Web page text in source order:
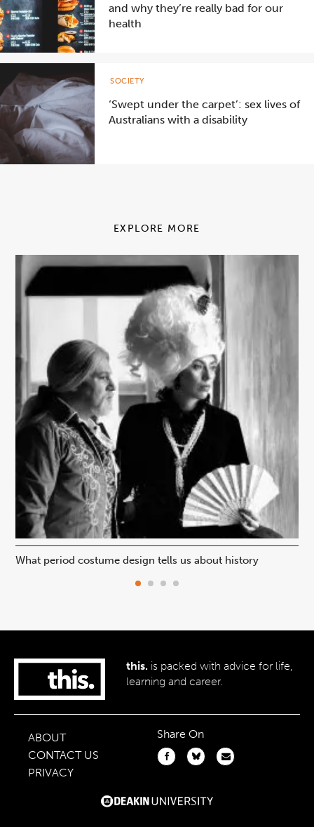
and why they’re really bad for our
health
‘Swept under the carpet’: sex lives of
Australians with a disability
SOCIETY
EXPLORE MORE
What period costume design tells us about history
this. is packed with advice for life,
learning and career.
ABOUT
CONTACT US
PRIVACY
Share On